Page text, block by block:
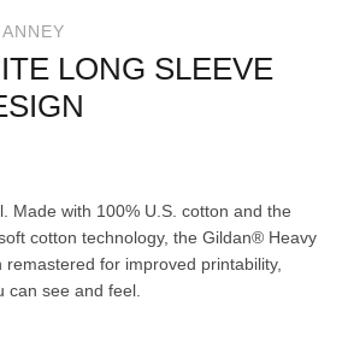
LONG SLEEVE
Made with 100% U.S. cotton and the
cotton technology, the Gildan® Heavy
for improved printability,
can see and feel.